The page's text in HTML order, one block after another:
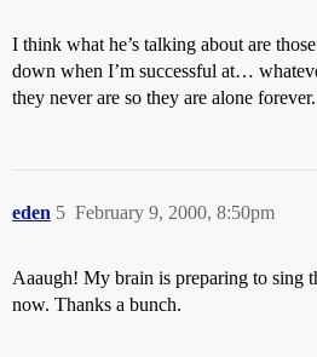
I think what he’s talking about are
down when I’m successful at…
they never are so they are alone
eden February 9, 2000, 8:50pm
5
Aaaugh! My brain is preparing to sing
now. Thanks a bunch.